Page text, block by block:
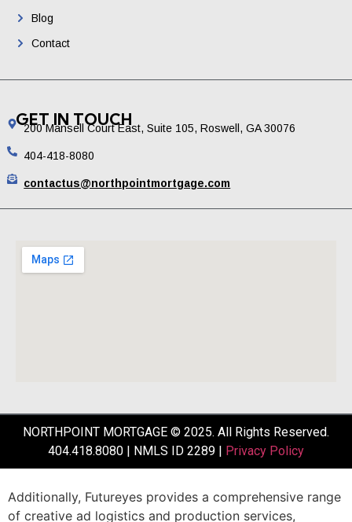
Blog
Contact
GET IN TOUCH
200 Mansell Court East, Suite 105, Roswell, GA 30076
404-418-8080
contactus@northpointmortgage.com
NORTHPOINT MORTGAGE © 2025. All Rights Reserved.
404.418.8080 | NMLS ID 2289 | Privacy Policy
Additionally, Futureyes provides a comprehensive range
of creative ad logistics and production services,